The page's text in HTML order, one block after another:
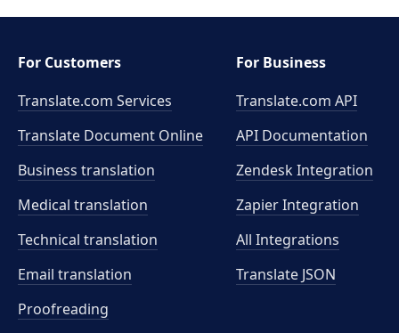
For Customers
Translate.com Services
Translate Document Online
Business translation
Medical translation
Technical translation
Email translation
Proofreading
For Business
Translate.com API
API Documentation
Zendesk Integration
Zapier Integration
All Integrations
Translate JSON